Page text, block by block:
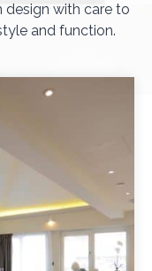
design with care to
and function.